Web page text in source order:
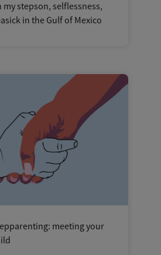
my stepson, selflessness,
in the Gulf of Mexico
meeting your